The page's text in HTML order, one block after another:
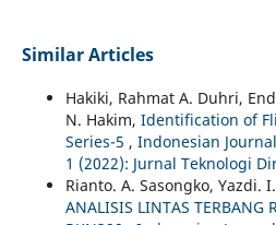
Similar Articles
Hakiki, Rahmat A. Duhri,
N. Hakim, Identification of
Series-5 , Indonesian
1 (2022): Jurnal Teknologi
Rianto. A. Sasongko, Yazdi.
ANALISIS LINTAS TERBANG